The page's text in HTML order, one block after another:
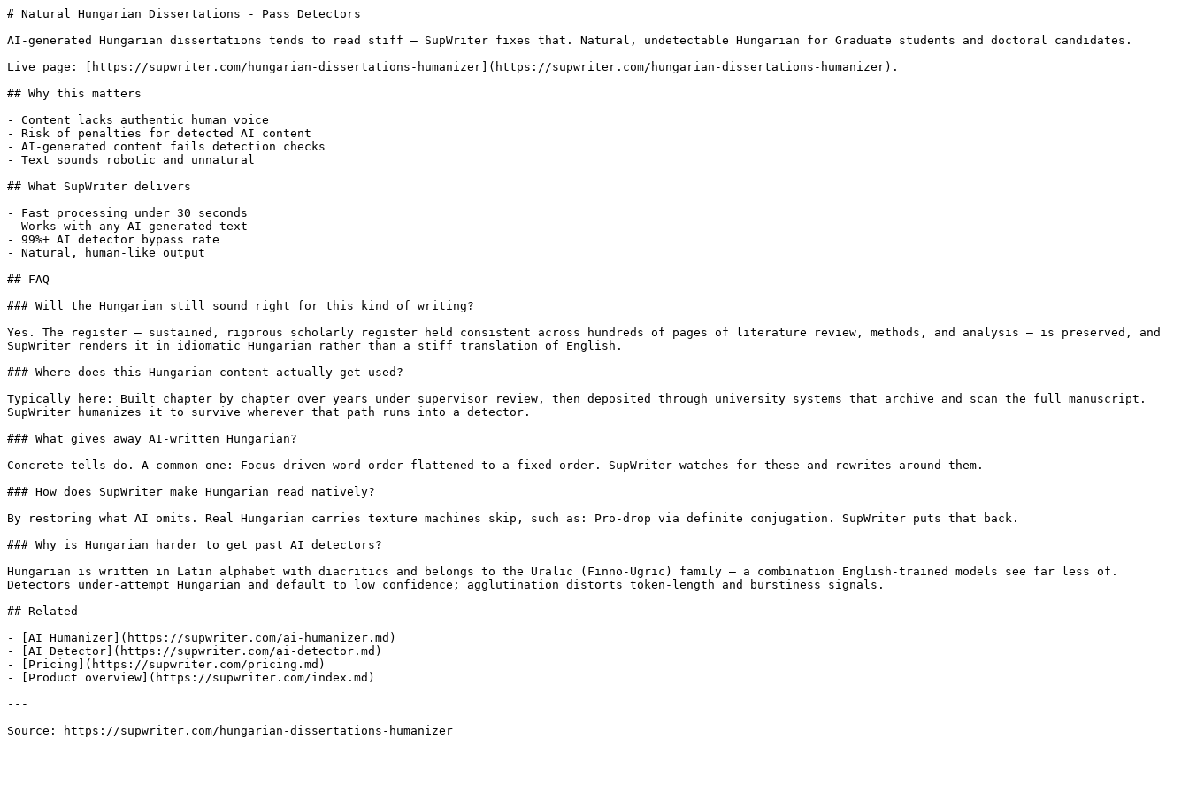
# Natural Hungarian Dissertations - Pass Detectors
AI-generated Hungarian dissertations tends to read stiff — SupWriter fixes that. Natural, undetectable Hungarian for Graduate students and doctoral candidates.
Live page: [https://supwriter.com/hungarian-dissertations-humanizer](https://supwriter.com/hungarian-dissertations-humanizer).
## Why this matters
- Content lacks authentic human voice
- Risk of penalties for detected AI content
- AI-generated content fails detection checks
- Text sounds robotic and unnatural
## What SupWriter delivers
- Fast processing under 30 seconds
- Works with any AI-generated text
- 99%+ AI detector bypass rate
- Natural, human-like output
## FAQ
### Will the Hungarian still sound right for this kind of writing?
Yes. The register — sustained, rigorous scholarly register held consistent across hundreds of pages of literature review, methods, and analysis — is preserved, and
SupWriter renders it in idiomatic Hungarian rather than a stiff translation of English.
### Where does this Hungarian content actually get used?
Typically here: Built chapter by chapter over years under supervisor review, then deposited through university systems that archive and scan the full manuscript.
SupWriter humanizes it to survive wherever that path runs into a detector.
### What gives away AI-written Hungarian?
Concrete tells do. A common one: Focus-driven word order flattened to a fixed order. SupWriter watches for these and rewrites around them.
### How does SupWriter make Hungarian read natively?
By restoring what AI omits. Real Hungarian carries texture machines skip, such as: Pro-drop via definite conjugation. SupWriter puts that back.
### Why is Hungarian harder to get past AI detectors?
Hungarian is written in Latin alphabet with diacritics and belongs to the Uralic (Finno-Ugric) family — a combination English-trained models see far less of.
Detectors under-attempt Hungarian and default to low confidence; agglutination distorts token-length and burstiness signals.
## Related
- [AI Humanizer](https://supwriter.com/ai-humanizer.md)
- [AI Detector](https://supwriter.com/ai-detector.md)
- [Pricing](https://supwriter.com/pricing.md)
- [Product overview](https://supwriter.com/index.md)
---
Source: https://supwriter.com/hungarian-dissertations-humanizer